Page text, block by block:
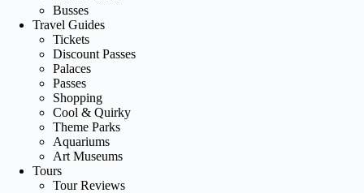
Busses
Travel Guides
Tickets
Discount Passes
Palaces
Passes
Shopping
Cool & Quirky
Theme Parks
Aquariums
Art Museums
Tours
Tour Reviews